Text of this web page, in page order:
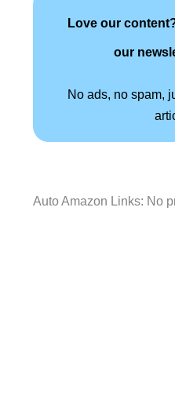
Love our
our
No ads, no spam,
Auto Amazon Links: No